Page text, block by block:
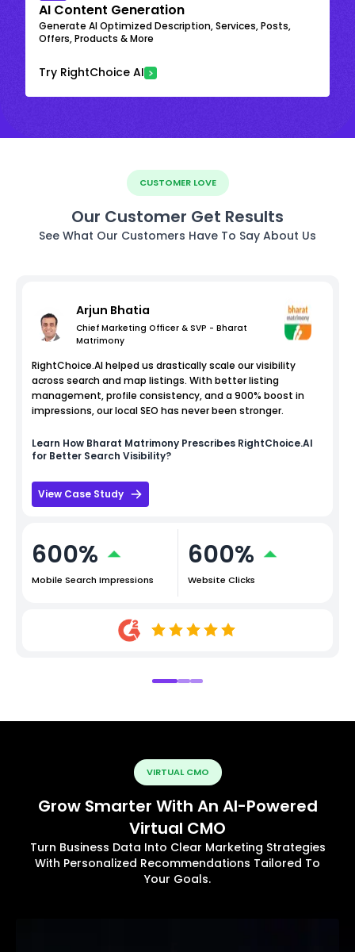
AI Content Generation
Generate AI Optimized Description, Services, Posts,
Offers, Products & More
Try RightChoice AI
CUSTOMER LOVE
Our Customer Get Results
See What Our Customers Have To Say About Us
Arjun Bhatia
Chief Marketing Officer & SVP - Bharat
Matrimony
RightChoice.AI helped us drastically scale our visibility
across search and map listings. With better listing
management, profile consistency, and a 900% boost in
impressions, our local SEO has never been stronger.
Learn How Bharat Matrimony Prescribes RightChoice.AI
for Better Search Visibility?
View Case Study
600%
Mobile Search Impressions
600%
Website Clicks
VIRTUAL CMO
Grow Smarter With An AI-Powered
Virtual CMO
Turn Business Data Into Clear Marketing Strategies
With Personalized Recommendations Tailored To
Your Goals.